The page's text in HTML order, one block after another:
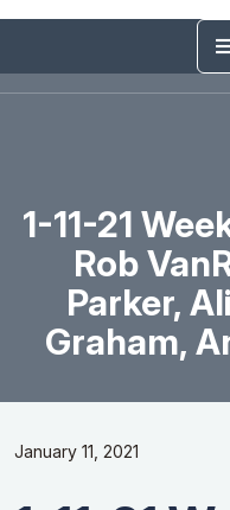
1-11-21
Rob
Parker,
Graham,
January 11, 2021